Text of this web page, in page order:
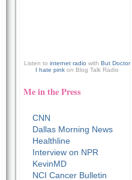
Listen to internet radio with But Doctor
I hate pink on Blog Talk Radio
Me in the Press
CNN
Dallas Morning News
Healthline
Interview on NPR
KevinMD
NCI Cancer Bulletin